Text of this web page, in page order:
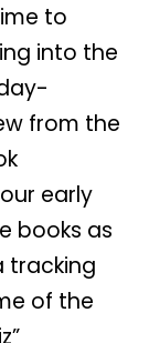
to
into the
from the
early
books as
tracking
of the